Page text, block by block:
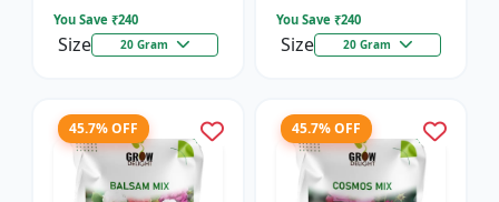
You Save ₹240
Size 20 Gram
You Save ₹240
Size 20 Gram
45.7% OFF 45.7% OFF